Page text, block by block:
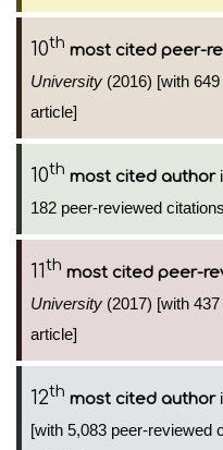
10th most cited peer-
University (2016) [with
article]
10th most cited author
182 peer-reviewed
11th most cited peer-
University (2017) [with
article]
12th most cited author
[with 5,083 peer-reviewed